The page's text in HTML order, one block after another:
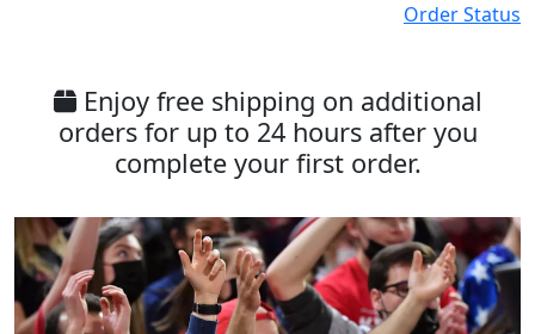
Order Status
Enjoy free shipping on additional
orders for up to 24 hours after you
complete your first order.